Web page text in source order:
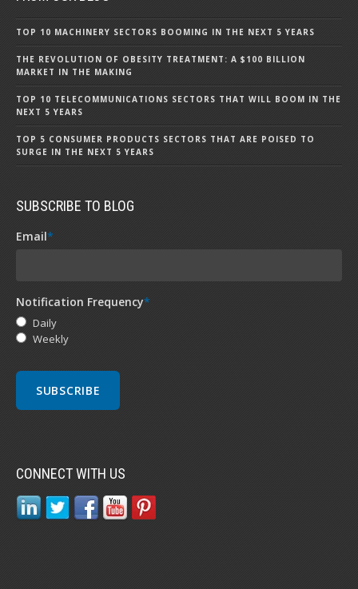
TOP 10 MACHINERY SECTORS BOOMING IN THE NEXT 5 YEARS
THE REVOLUTION OF OBESITY TREATMENT: A $100 BILLION
MARKET IN THE MAKING
TOP 10 TELECOMMUNICATIONS SECTORS THAT WILL BOOM IN THE
NEXT 5 YEARS
TOP 5 CONSUMER PRODUCTS SECTORS THAT ARE POISED TO
SURGE IN THE NEXT 5 YEARS
SUBSCRIBE TO BLOG
Email*
Notification Frequency*
Daily
Weekly
CONNECT WITH US